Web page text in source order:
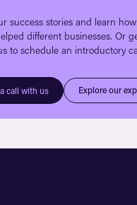
success stories and learn
different businesses. Or
to schedule an introductory
call with us Explore our